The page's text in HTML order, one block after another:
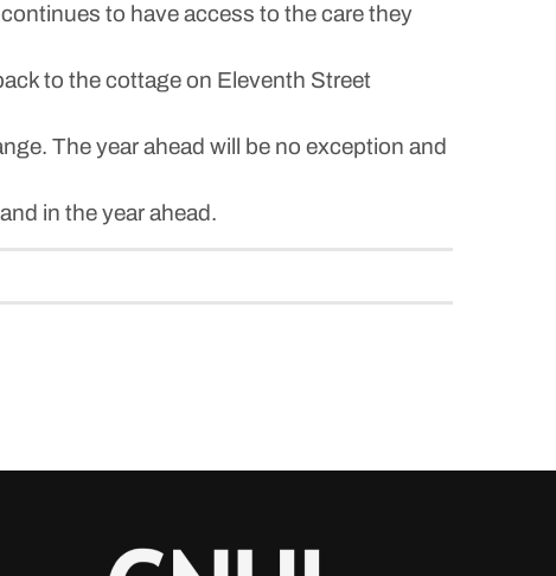
to have access to the care they
to the cottage on Eleventh Street
The year ahead will be no exception and
in the year ahead.